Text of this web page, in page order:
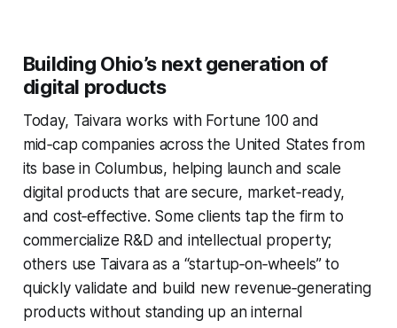
Building Ohio’s next generation of
digital products
Today, Taivara works with Fortune 100 and
mid‑cap companies across the United States from
its base in Columbus, helping launch and scale
digital products that are secure, market‑ready,
and cost‑effective. Some clients tap the firm to
commercialize R&D and intellectual property;
others use Taivara as a “startup‑on‑wheels” to
quickly validate and build new revenue‑generating
products without standing up an internal